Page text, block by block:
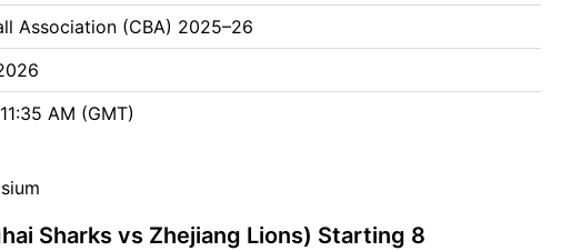
Association (CBA) 2025–26
AM (GMT)
Sharks vs Zhejiang Lions) Starting 8